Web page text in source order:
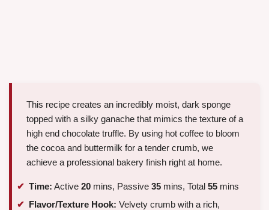
This recipe creates an incredibly moist, dark sponge
topped with a silky ganache that mimics the texture of a
high end chocolate truffle. By using hot coffee to bloom
the cocoa and buttermilk for a tender crumb, we
achieve a professional bakery finish right at home.
Time: Active 20 mins, Passive 35 mins, Total 55 mins
Flavor/Texture Hook: Velvety crumb with a rich,